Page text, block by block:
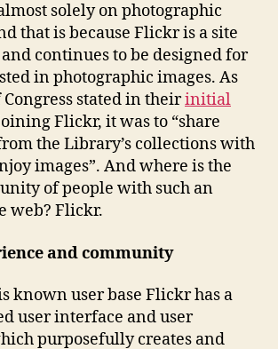
solely on photographic
that is because Flickr is a site
continues to be designed for
in photographic images. As
stated in theirinitial
Flickr, it was to “share
the Library’s collections with
images”. And where is the
of people with such an
web? Flickr.
and community
known user base Flickr has a
user interface and user
purposefully creates and